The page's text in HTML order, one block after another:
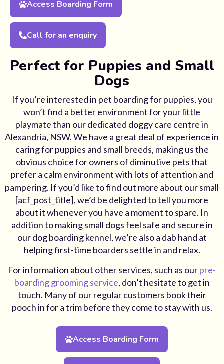
Access Boarding Form
Call for an enquiry
Perfect for Puppies and Small
Dogs
If you’re interested in pet boarding for puppies, you
won’t find a better environment for your little
playmate than our dedicated doggy care centre in
Alexandria, NSW. We have a great deal of experience in
caring for puppies and small breeds, making us the
obvious choice for owners of diminutive pets that
prefer a calm environment with lots of attention and
pampering. If you’d like to find out more about our small
[acf_post_title], we’d be delighted to tell you more
about it whenever you have a moment to spare. In
addition to making small dogs feel safe and secure in
our dog boarding kennel, we’re also a dab hand at
helping first-time boarders settle in and relax.
For information about other services, such as ourpre-
boarding grooming service, don’t hesitate to get in
touch. Many of our regular customers book their
pooch in for a trim before they come to stay with us.
Access Boarding Form